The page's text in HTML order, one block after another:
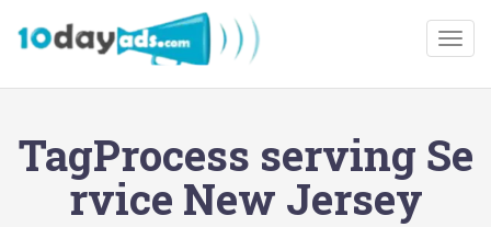
TagProcess serving Se
rvice New Jersey